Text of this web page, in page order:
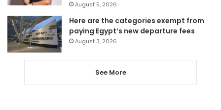
August 5, 2026
Here are the categories exempt from
paying Egypt’s new departure fees
August 3, 2026
See More